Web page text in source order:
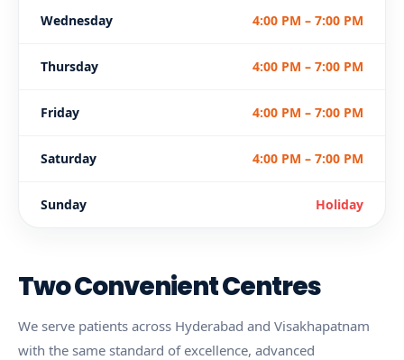
Wednesday 4:00 PM – 7:00 PM
Thursday 4:00 PM – 7:00 PM
Friday 4:00 PM – 7:00 PM
Saturday 4:00 PM – 7:00 PM
Sunday Holiday
Two Convenient Centres
We serve patients across Hyderabad and Visakhapatnam
with the same standard of excellence, advanced